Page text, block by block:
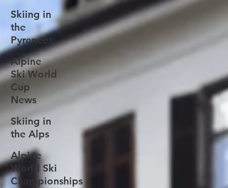
Skiing in
the
Pyrenees
Alpine
Ski World
Cup
News
Skiing in
the Alps
Alpine
World Ski
Championships